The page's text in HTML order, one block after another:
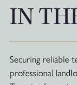
IN
Securing reliable
professional